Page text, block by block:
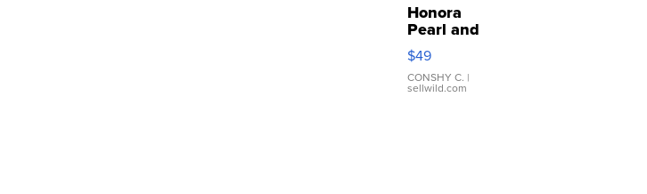
Honora
Pearl and
Pink
Leather
Bracelet
Adjustable
$49
CONSHY C. |
sellwild.com